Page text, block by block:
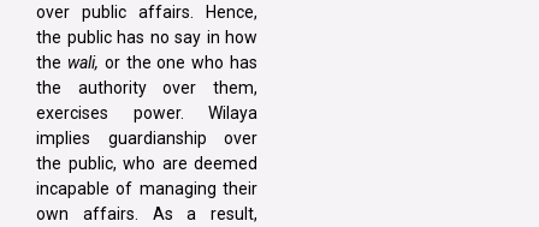
over public affairs. Hence,
the public has no say in how
the wali, or the one who has
the authority over them,
exercises power. Wilaya
implies guardianship over
the public, who are deemed
incapable of managing their
own affairs. As a result,